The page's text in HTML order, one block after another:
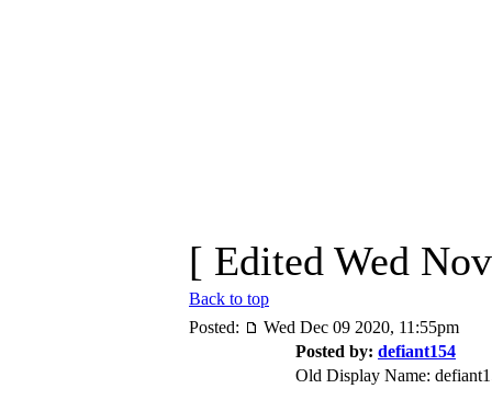
[ Edited Wed
Back to top
Posted:
Wed Dec 09 2020, 11:55pm
Posted by: defiant154
Old Display Name: